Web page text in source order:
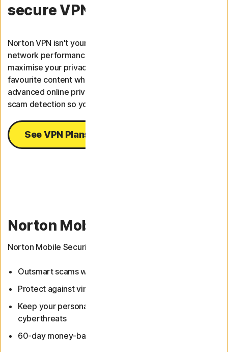
secure VPN.
Norton VPN isn't your average VPN; it ranks #1 overall for
network performance.
maximise your privacy and safety online and stream your
favourite content wherever you are. Our VPN combines
advanced online privacy detection with AI-powered
scam detection so you can live your best digital life.
See VPN Plans
Norton Mobile Security
Norton Mobile Security now includes Scam Protection.
Outsmart scams with Scam Protection
Protect against viruses and other malware
Keep your personal information safer from
cyberthreats
60-day money-back guarantee